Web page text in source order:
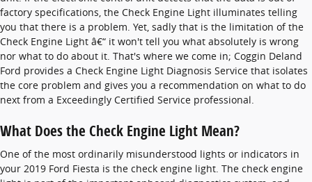
factory specifications, the Check Engine Light illuminates telling
you that there is a problem. Yet, sadly that is the limitation of the
Check Engine Light â€“ it won't tell you what absolutely is wrong
nor what to do about it. That's where we come in; Coggin Deland
Ford provides a Check Engine Light Diagnosis Service that isolates
the core problem and gives you a recommendation on what to do
next from a Exceedingly Certified Service professional.
What Does the Check Engine Light Mean?
One of the most ordinarily misunderstood lights or indicators in
your 2019 Ford Fiesta is the check engine light. The check engine